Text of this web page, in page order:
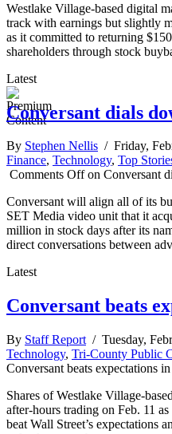
Westlake Village-based digital
track with earnings but slightly
as it committed to returning
shareholders through stock
Latest
Conversant dials
By Stephen Nellis / Friday,
Finance, Technology, Top
Comments Offon Conversant
Conversant will align all of its
SET Media video unit that it
million in stock days after its
direct conversations between
Latest
Conversant beats
By Staff Report / Tuesday,
Technology, Tri-County Public
Conversant beats expectations
Shares of Westlake Village-
after-hours trading on Feb. 11
beat Wall Street’s expectations